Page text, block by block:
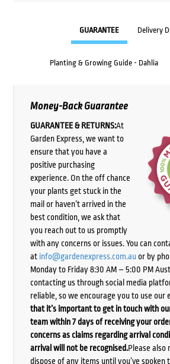
GUARANTEE Delivery
Planting & Growing Guide - Dahlia
Money-Back Guarantee
GUARANTEE & RETURNS:At
Garden Express, we want to
ensure that you have a
positive purchasing
experience. On the off chance
your plants get stuck in the
mail or haven’t arrived in the
best condition, we ask that
you reach out to us promptly
with any concerns or issues. You can
at info@gardenexpress.com.auor by
Monday to Friday 8:30 AM – 5:00 PM
contacting us through social media
reliable, so we encourage you to use our
that it’s important to get in touch with
team within 7 days of receiving your
concerns as claims regarding arrival
arrival will not be recognised.Please also
dispose of any items until you’ve spoken